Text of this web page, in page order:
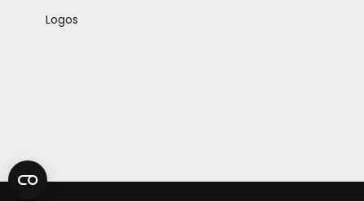
Logos